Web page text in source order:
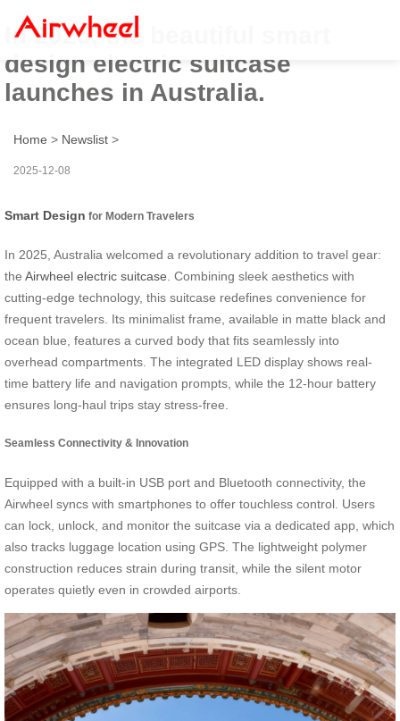
In 2025, the beautiful smart
design electric suitcase
launches in Australia.
Home > Newslist >
2025-12-08
Smart Design for Modern Travelers
In 2025, Australia welcomed a revolutionary addition to travel gear:
the Airwheel electric suitcase . Combining sleek aesthetics with
cutting-edge technology, this suitcase redefines convenience for
frequent travelers. Its minimalist frame, available in matte black and
ocean blue, features a curved body that fits seamlessly into
overhead compartments. The integrated LED display shows real-
time battery life and navigation prompts, while the 12-hour battery
ensures long-haul trips stay stress-free.
Seamless Connectivity & Innovation
Equipped with a built-in USB port and Bluetooth connectivity, the
Airwheel syncs with smartphones to offer touchless control. Users
can lock, unlock, and monitor the suitcase via a dedicated app, which
also tracks luggage location using GPS. The lightweight polymer
construction reduces strain during transit, while the silent motor
operates quietly even in crowded airports.